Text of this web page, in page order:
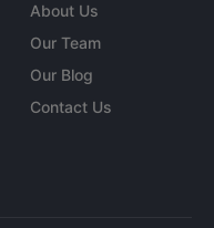
About Us
Our Team
Our Blog
Contact Us